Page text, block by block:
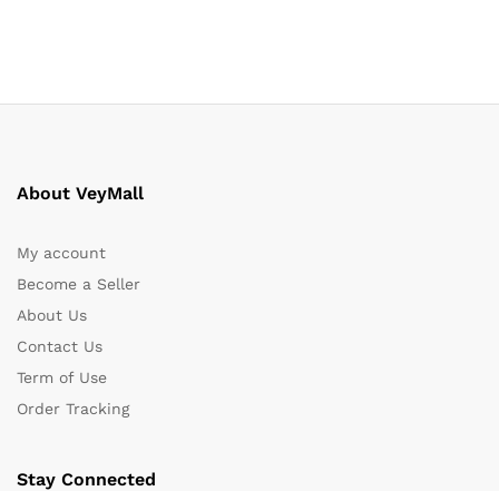
About VeyMall
My account
Become a Seller
About Us
Contact Us
Term of Use
Order Tracking
Stay Connected